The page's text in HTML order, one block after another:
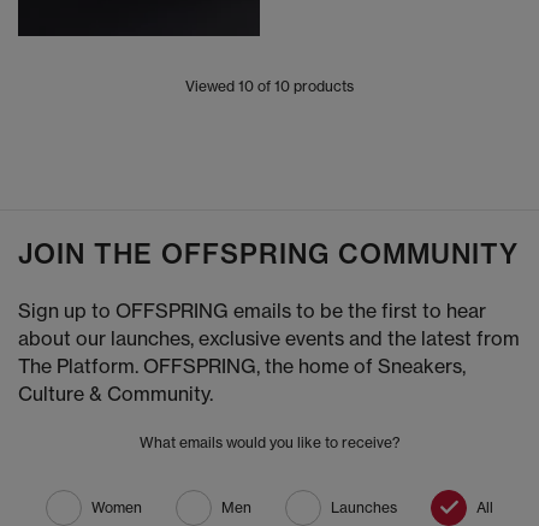
Viewed 10 of 10 products
JOIN THE OFFSPRING COMMUNITY
Sign up to OFFSPRING emails to be the first to hear
about our launches, exclusive events and the latest from
The Platform. OFFSPRING, the home of Sneakers,
Culture & Community.
What emails would you like to receive?
Women Men Launches All